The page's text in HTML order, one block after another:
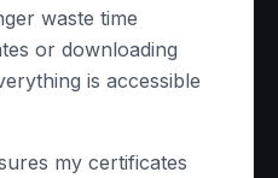
waste time
or downloading
is accessible
my certificates